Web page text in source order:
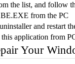
the list, and follow
from the PC
and restart
application from
Your